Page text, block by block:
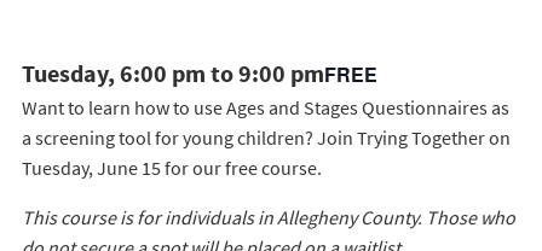
Tuesday, 6:00 pm to 9:00 pmFREE
Want to learn how to use Ages and Stages Questionnaires as
a screening tool for young children? Join Trying Together on
Tuesday, June 15 for our free course.
This course is for individuals in Allegheny County. Those who